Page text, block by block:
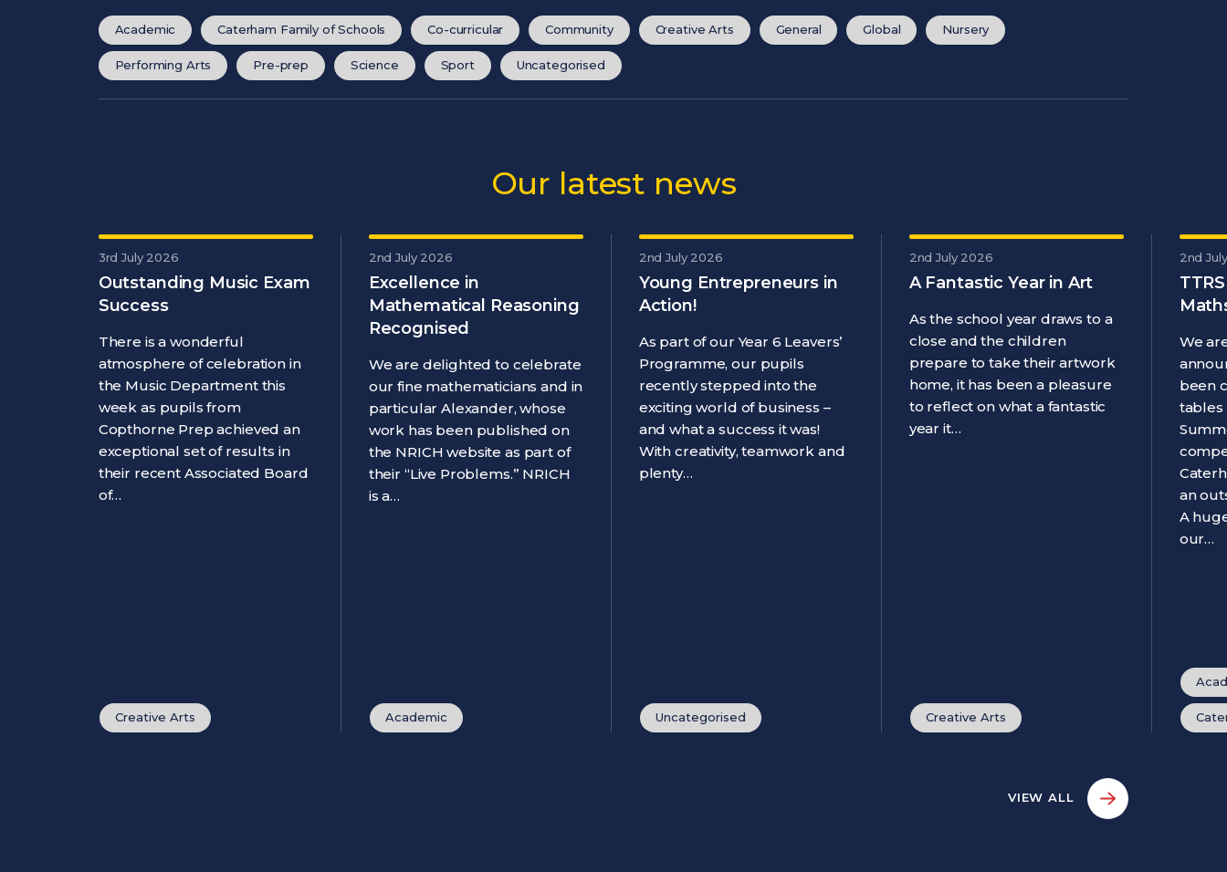
Academic Caterham Family of Schools Co-curricular Community Creative Arts General Global Nursery
Performing Arts Pre-prep Science Sport Uncategorised
Our latest news
3rd July 2026
Outstanding Music Exam
Success
There is a wonderful
atmosphere of celebration in
the Music Department this
week as pupils from
Copthorne Prep achieved an
exceptional set of results in
their recent Associated Board
of…
Creative Arts
2nd July 2026
Excellence in
Mathematical Reasoning
Recognised
We are delighted to celebrate
our fine mathematicians and in
particular Alexander, whose
work has been published on
the NRICH website as part of
their “Live Problems.” NRICH
is a…
Academic
2nd July 2026
Young Entrepreneurs in
Action!
As part of our Year 6 Leavers’
Programme, our pupils
recently stepped into the
exciting world of business –
and what a success it was!
With creativity, teamwork and
plenty…
Uncategorised
2nd July 2026
A Fantastic Year in Art
As the school year draws to a
close and the children
prepare to take their artwork
home, it has been a pleasure
to reflect on what a fantastic
year it…
Creative Arts
2nd
We
been
tables
an
A
our…
VIEW ALL